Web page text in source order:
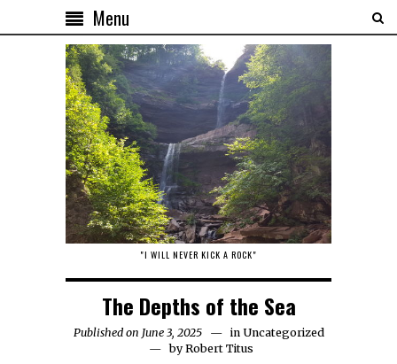
Menu
"I WILL NEVER KICK A ROCK"
The Depths of the Sea
Published on June 3, 2025 in Uncategorized
byRobert Titus